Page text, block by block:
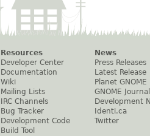
Resources
Developer Center
Documentation
Wiki
Mailing Lists
IRC Channels
Bug Tracker
Development Code
Build Tool
News
Press Releases
Latest Release
Planet GNOME
GNOME Journal
Development
Identi.ca
Twitter